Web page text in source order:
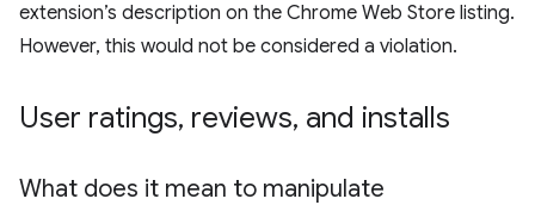
extension’s description on the Chrome Web Store listing.
However, this would not be considered a violation.
User ratings, reviews, and installs
What does it mean to manipulate